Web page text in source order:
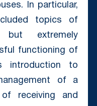
In particular,
topics of
but extremely
functioning of
introduction to
of a
receiving and